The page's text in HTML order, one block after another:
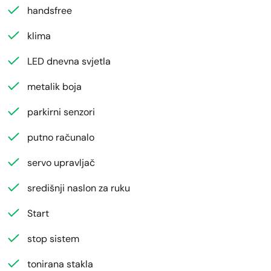
handsfree
klima
LED dnevna svjetla
metalik boja
parkirni senzori
putno računalo
servo upravljač
središnji naslon za ruku
Start
stop sistem
tonirana stakla